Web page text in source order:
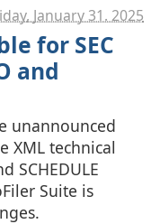
January 31. 2025
for SEC
and
unannounced
XML technical
SCHEDULE
Suite is